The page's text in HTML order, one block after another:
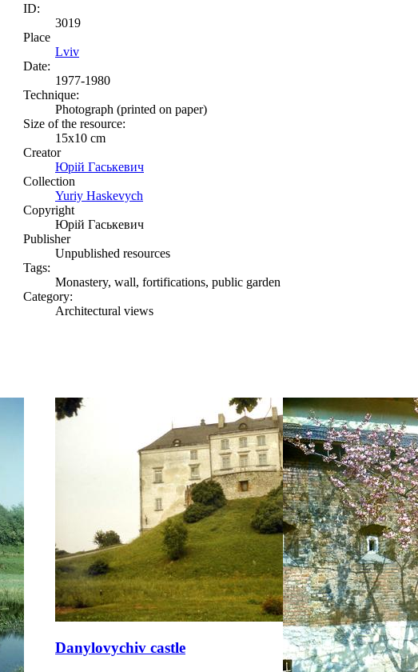
ID:
3019
Place
Lviv
Date:
1977-1980
Technique:
Photograph (printed on paper)
Size of the resource:
15х10 cm
Creator
Юрій Гаськевич
Collection
Yuriy Haskevych
Copyright
Юрій Гаськевич
Publisher
Unpublished resources
Tags:
Monastery, wall, fortifications, public garden
Category:
Architectural views
Danylovychiv castle